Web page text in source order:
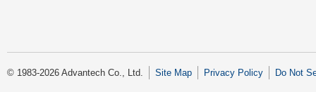
© 1983-2026 Advantech Co., Ltd. Site Map Privacy Policy Do Not